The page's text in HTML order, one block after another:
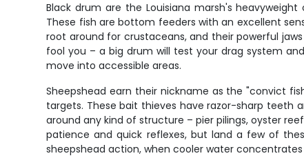
Black drum are the Louisiana marsh's
These fish are bottom feeders with an excellent
root around for crustaceans, and their powerful
fool you – a big drum will test your drag system
move into accessible areas.
Sheepshead earn their nickname as the "convict
targets. These bait thieves have razor-sharp teeth
around any kind of structure – pier pilings, oyster
patience and quick reflexes, but land a few of
sheepshead action, when cooler water